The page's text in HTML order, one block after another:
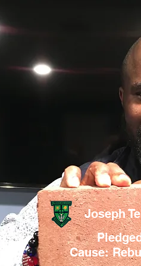
Cause:
Joseph